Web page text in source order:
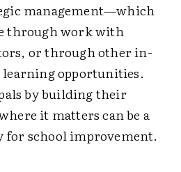
management—which
through work with
or through other in-
learning opportunities.
by building their
it matters can be a
school improvement.